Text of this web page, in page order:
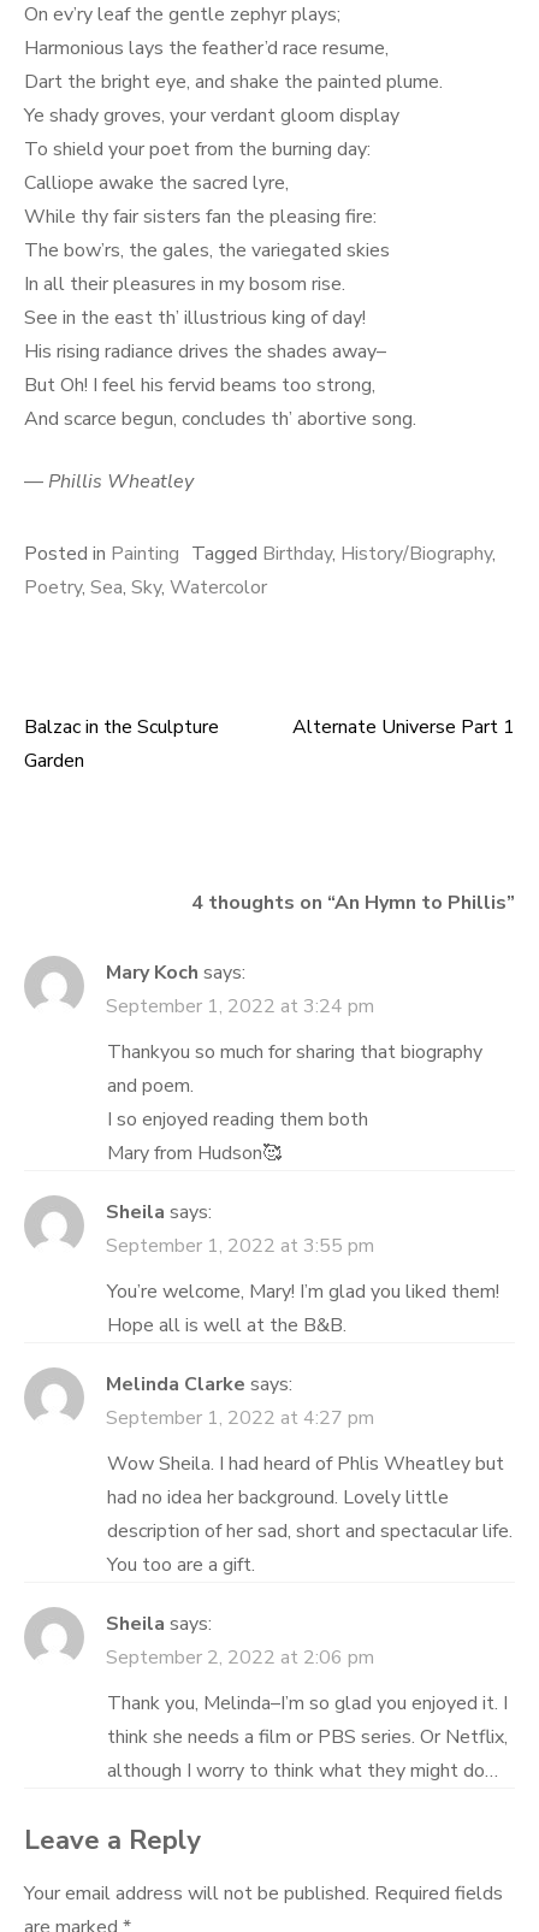
On ev’ry leaf the gentle zephyr plays;
Harmonious lays the feather’d race resume,
Dart the bright eye, and shake the painted plume.
Ye shady groves, your verdant gloom display
To shield your poet from the burning day:
Calliope awake the sacred lyre,
While thy fair sisters fan the pleasing fire:
The bow’rs, the gales, the variegated skies
In all their pleasures in my bosom rise.
See in the east th’ illustrious king of day!
His rising radiance drives the shades away–
But Oh! I feel his fervid beams too strong,
And scarce begun, concludes th’ abortive song.
— Phillis Wheatley
Posted in Painting Tagged Birthday, History/Biography,
Poetry, Sea, Sky, Watercolor
Post
Balzac in the Sculpture
Garden
Alternate Universe Part 1
4 thoughts on “An Hymn to Phillis”
Mary Koch says:
September 1, 2022 at 3:24 pm
Thankyou so much for sharing that biography
and poem.
I so enjoyed reading them both
Mary from Hudson🥰
Sheila says:
September 1, 2022 at 3:55 pm
You’re welcome, Mary! I’m glad you liked them!
Hope all is well at the B&B.
Melinda Clarke says:
September 1, 2022 at 4:27 pm
Wow Sheila. I had heard of Phlis Wheatley but
had no idea her background. Lovely little
description of her sad, short and spectacular life.
You too are a gift.
Sheila says:
September 2, 2022 at 2:06 pm
Thank you, Melinda–I’m so glad you enjoyed it. I
think she needs a film or PBS series. Or Netflix,
although I worry to think what they might do…
Leave a Reply
Your email address will not be published. Required fields